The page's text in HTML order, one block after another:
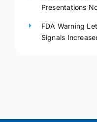
Presentations
FDA Warning
Signals